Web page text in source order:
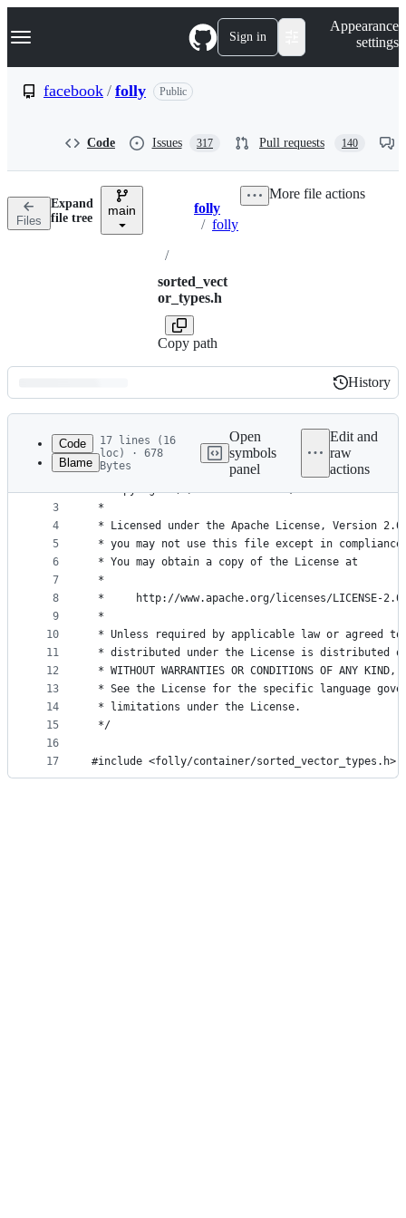
k
p
n
Navigation Menu Sign in
Appearance
settings
facebook / folly Public
Code Issues 317 Pull requests 140
Files
Expand
file tree
main Breadcrumbs
folly
/ folly
/
sorted_vect
or_types.h
Copy path
More file actions
Latest
commit
History
History
metadata
controls
Code
Blame
17 lines (16
loc) · 678
Bytes
Open
symbols
panel
Edit and
raw
actions
1
2
3
4
5
6
7
8
9
10
11
12
13
14
15
16
17
/*
* Copyright (c) Meta Platforms, Inc. and
*
* Licensed under the Apache License, Version
* you may not use this file except in
* You may obtain a copy of the License at
*
*     http://www.apache.org/licenses/LICENSE-2.0
*
* Unless required by applicable law or agreed
* distributed under the License is distributed on
* WITHOUT WARRANTIES OR CONDITIONS OF ANY
* See the License for the specific language
* limitations under the License.
*/
#include <folly/container/sorted_vector_types.h>